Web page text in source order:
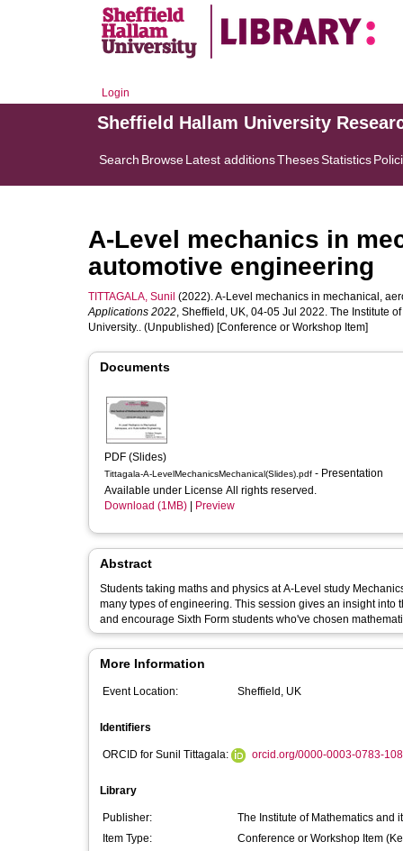
Login
Sheffield Hallam University
Search BrowseLatest additionsThesesStatistics
A-Level mechanics in
automotive engineering
TITTAGALA, Sunil (2022). A-Level mechanics in mechanical,
Applications 2022, Sheffield, UK, 04-05 Jul 2022. The Institute
University.. (Unpublished) [Conference or Workshop Item]
Documents
PDF (Slides)
Tittagala-A-LevelMechanicsMechanical(Slides).pdf - Presentation
Available under License All rights reserved.
Download (1MB)
Preview
Abstract
Students taking maths and physics at A-Level study
many types of engineering. This session gives an insight
and encourage Sixth Form students who've chosen
More Information
Event Location: Sheffield, UK
Identifiers
ORCID for Sunil Tittagala: orcid.org/0000-0003-0783-
Library
Publisher:
The Institute of Mathematics and
Item Type:
Conference or Workshop Item